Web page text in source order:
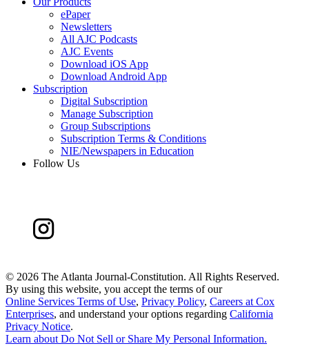
ePaper
Newsletters
All AJC Podcasts
AJC Events
Download iOS App
Download Android App
Subscription
Digital Subscription
Manage Subscription
Group Subscriptions
Subscription Terms & Conditions
NIE/Newspapers in Education
Follow Us
© 2026 The Atlanta Journal-Constitution. All Rights Reserved.
By using this website, you accept the terms of our
Online Services Terms of Use, Privacy Policy, Careers at Cox
Enterprises, and understand your options regarding California
Privacy Notice.
Learn aboutDo Not Sell or Share My Personal Information.